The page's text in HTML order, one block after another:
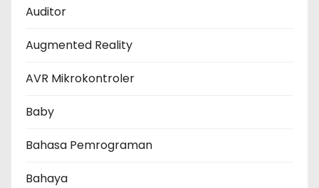
Auditor
Augmented Reality
AVR Mikrokontroler
Baby
Bahasa Pemrograman
Bahaya